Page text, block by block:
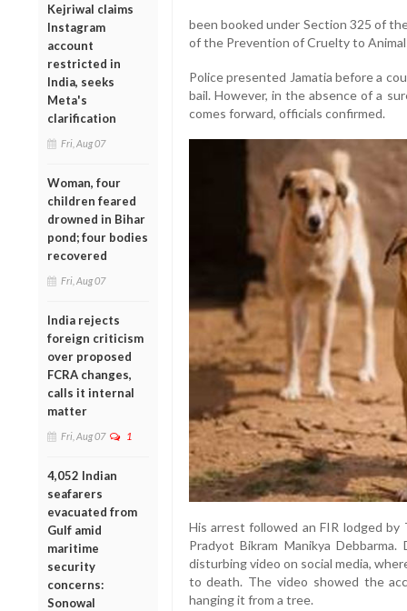
Kejriwal claims
Instagram
account
restricted in
India, seeks
Meta's
clarification
Fri, Aug 07
Woman, four
children feared
drowned in Bihar
pond; four bodies
recovered
Fri, Aug 07
India rejects
foreign criticism
over proposed
FCRA changes,
calls it internal
matter
Fri, Aug 07 1
4,052 Indian
seafarers
evacuated from
Gulf amid
maritime
security
concerns:
Sonowal
been booked under Section 325 of
of the Prevention of Cruelty to
Police presented Jamatia before a
bail. However, in the absence of a
comes forward, officials confirmed.
His arrest followed an FIR lodged
Pradyot Bikram Manikya
disturbing video on social media,
to death. The video showed the
hanging it from a tree.